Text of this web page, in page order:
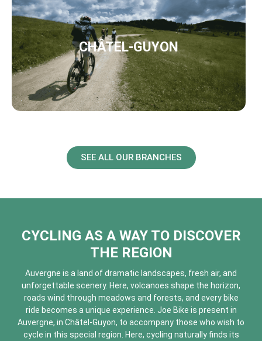
CHÂTEL-GUYON
SEE ALL OUR BRANCHES
CYCLING AS A WAY TO DISCOVER
THE REGION
Auvergne is a land of dramatic landscapes, fresh air, and
unforgettable scenery. Here, volcanoes shape the horizon,
roads wind through meadows and forests, and every bike
ride becomes a unique experience. Joe Bike is present in
Auvergne, in Châtel-Guyon, to accompany those who wish to
cycle in this special region. Here, cycling naturally finds its